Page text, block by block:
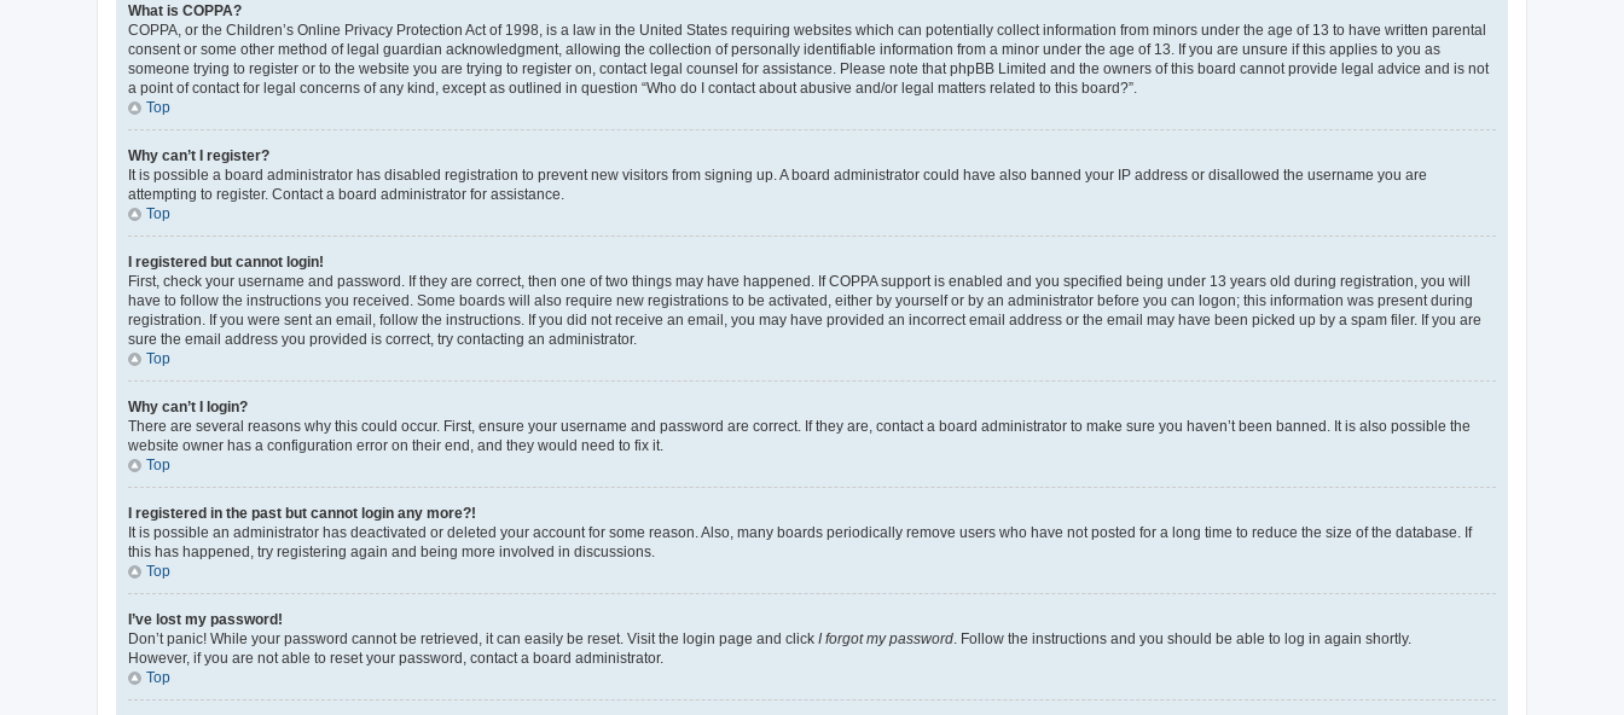
What is COPPA?
COPPA, or the Children’s Online Privacy Protection Act of 1998, is a law in the United States requiring websites which can potentially collect information from minors under the age of 13 to have written parental
consent or some other method of legal guardian acknowledgment, allowing the collection of personally identifiable information from a minor under the age of 13. If you are unsure if this applies to you as
someone trying to register or to the website you are trying to register on, contact legal counsel for assistance. Please note that phpBB Limited and the owners of this board cannot provide legal advice and is not
a point of contact for legal concerns of any kind, except as outlined in question “Who do I contact about abusive and/or legal matters related to this board?”.
Top
Why can’t I register?
It is possible a board administrator has disabled registration to prevent new visitors from signing up. A board administrator could have also banned your IP address or disallowed the username you are
attempting to register. Contact a board administrator for assistance.
Top
I registered but cannot login!
First, check your username and password. If they are correct, then one of two things may have happened. If COPPA support is enabled and you specified being under 13 years old during registration, you will
have to follow the instructions you received. Some boards will also require new registrations to be activated, either by yourself or by an administrator before you can logon; this information was present during
registration. If you were sent an email, follow the instructions. If you did not receive an email, you may have provided an incorrect email address or the email may have been picked up by a spam filer. If you are
sure the email address you provided is correct, try contacting an administrator.
Top
Why can’t I login?
There are several reasons why this could occur. First, ensure your username and password are correct. If they are, contact a board administrator to make sure you haven’t been banned. It is also possible the
website owner has a configuration error on their end, and they would need to fix it.
Top
I registered in the past but cannot login any more?!
It is possible an administrator has deactivated or deleted your account for some reason. Also, many boards periodically remove users who have not posted for a long time to reduce the size of the database. If
this has happened, try registering again and being more involved in discussions.
Top
I’ve lost my password!
Don’t panic! While your password cannot be retrieved, it can easily be reset. Visit the login page and click I forgot my password . Follow the instructions and you should be able to log in again shortly.
However, if you are not able to reset your password, contact a board administrator.
Top